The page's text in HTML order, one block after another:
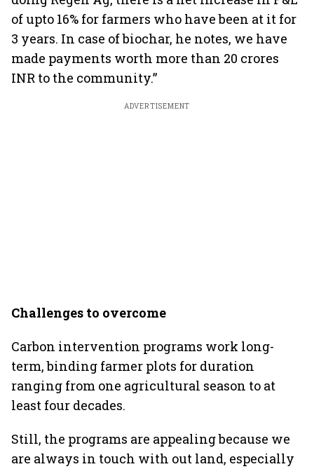
of upto 16% for farmers who have been at it for
3 years. In case of biochar, he notes, we have
made payments worth more than 20 crores
INR to the community.”
ADVERTISEMENT
Challenges to overcome
Carbon intervention programs work long-
term, binding farmer plots for duration
ranging from one agricultural season to at
least four decades.
Still, the programs are appealing because we
are always in touch with out land, especially